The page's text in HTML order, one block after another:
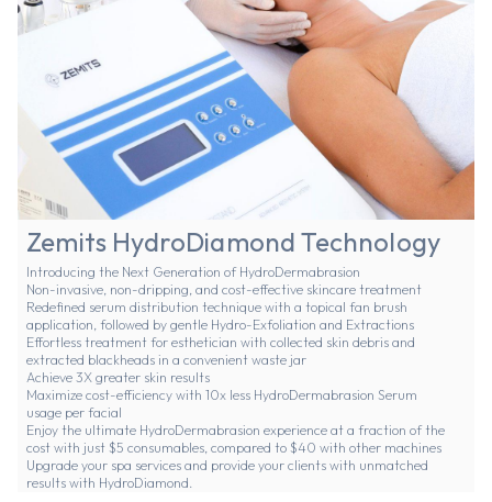
Zemits HydroDiamond Technology
Introducing the Next Generation of HydroDermabrasion
Non-invasive, non-dripping, and cost-effective skincare treatment
Redefined serum distribution technique with a topical fan brush
application, followed by gentle Hydro-Exfoliation and Extractions
Effortless treatment for esthetician with collected skin debris and
extracted blackheads in a convenient waste jar
Achieve 3X greater skin results
Maximize cost-efficiency with 10x less HydroDermabrasion Serum
usage per facial
Enjoy the ultimate HydroDermabrasion experience at a fraction of the
cost with just $5 consumables, compared to $40 with other machines
Upgrade your spa services and provide your clients with unmatched
results with HydroDiamond.